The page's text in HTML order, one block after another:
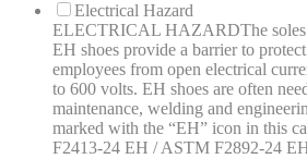
Electrical Hazard
ELECTRICAL HAZARDThe
EH shoes provide a barrier to protect
employees from open electrical
to 600 volts. EH shoes are often
maintenance, welding and
marked with the “EH” icon in this
F2413-24 EH / ASTM F2892-24